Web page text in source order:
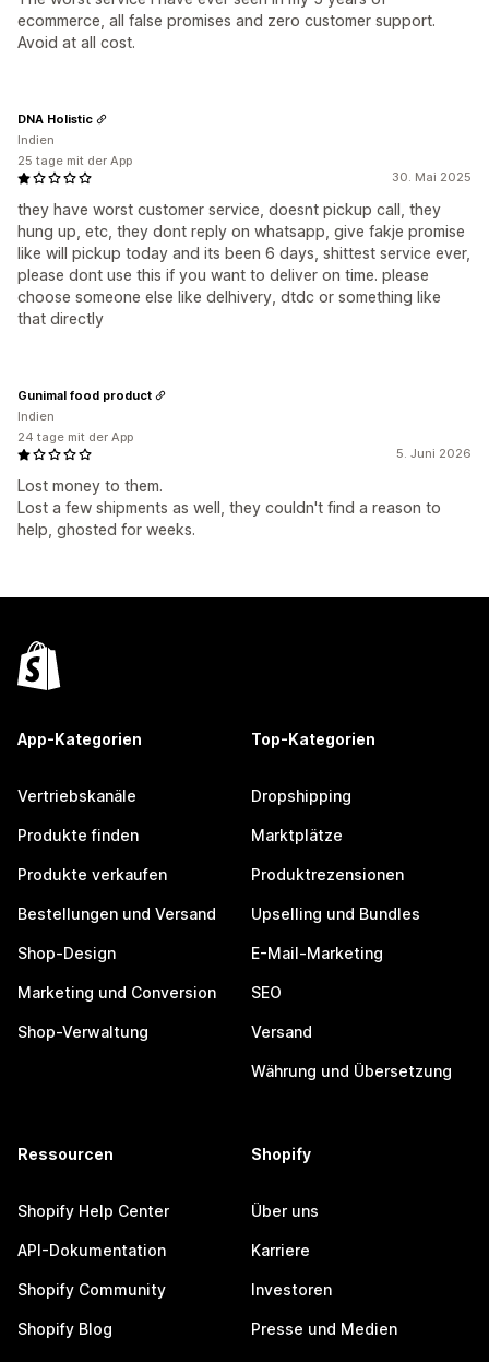
ecommerce, all false promises and zero customer support.
Avoid at all cost.
30. Mai 2025
they have worst customer service, doesnt pickup call, they
hung up, etc, they dont reply on whatsapp, give fakje promise
like will pickup today and its been 6 days, shittest service ever,
please dont use this if you want to deliver on time. please
choose someone else like delhivery, dtdc or something like
that directly
DNA Holistic
Indien
25 tage mit der App
5. Juni 2026
Lost money to them.
Lost a few shipments as well, they couldn't find a reason to
help, ghosted for weeks.
Gunimal food product
Indien
24 tage mit der App
App-Kategorien
Vertriebskanäle
Produkte finden
Produkte verkaufen
Bestellungen und Versand
Shop-Design
Marketing und Conversion
Shop-Verwaltung
Top-Kategorien
Dropshipping
Marktplätze
Produktrezensionen
Upselling und Bundles
E-Mail-Marketing
SEO
Versand
Währung und Übersetzung
Ressourcen
Shopify Help Center
API-Dokumentation
Shopify Community
Shopify Blog
Shopify
Über uns
Karriere
Investoren
Presse und Medien